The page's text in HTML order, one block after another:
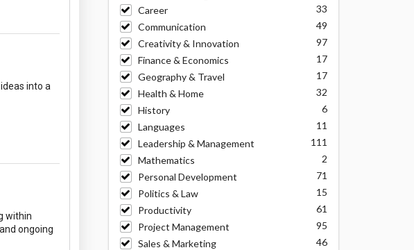
into a
within
ongoing
Career
33
Communication
49
Creativity & Innovation
97
Finance & Economics
17
Geography & Travel
17
Health & Home
32
History
6
Languages
11
Leadership & Management
111
Mathematics
2
Personal Development
71
Politics & Law
15
Productivity
61
Project Management
95
Sales & Marketing
46